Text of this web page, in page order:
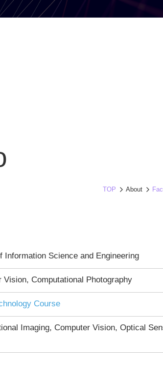
TOP About
Information Science and Engineering
Vision, Computational Photography
Course
Imaging, Computer Vision, Optical